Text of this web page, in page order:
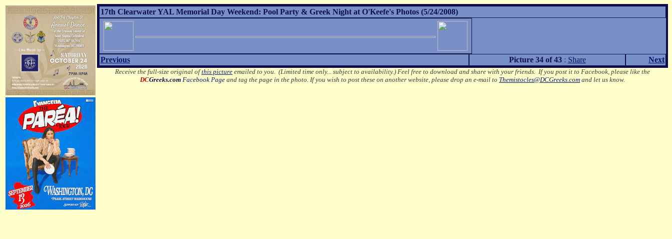
17th Clearwater YAL Memorial Day Weekend: Pool Party & Greek Night at O'Keefe's Photos (5/24/2008)
Previous Picture 34 of 43: Share Next
Receive the full-size original ofthis picture emailed to you. (Limited time only... subject to availability.) Feel free to download and share with your friends. If you post it to Facebook, please like the
DCGreeks.com Facebook Page and tag the page in the photo. If you wish to post these on another website, please drop an e-mail to Themistocles@DCGreeks.com and let us know.